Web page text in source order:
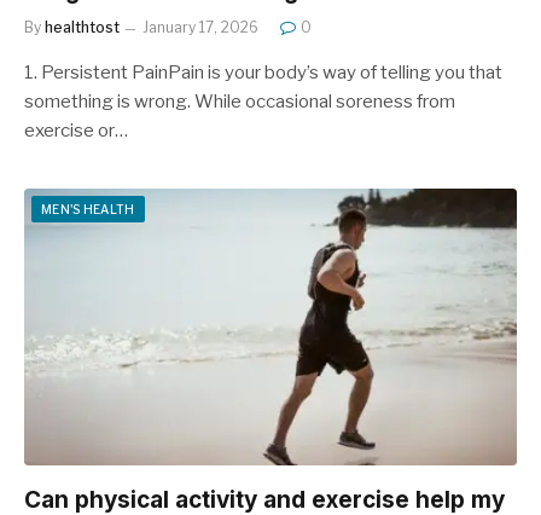
By healthtost January 17, 2026 0
1. Persistent PainPain is your body’s way of telling you that
something is wrong. While occasional soreness from
exercise or…
MEN'S HEALTH
Can physical activity and exercise help my